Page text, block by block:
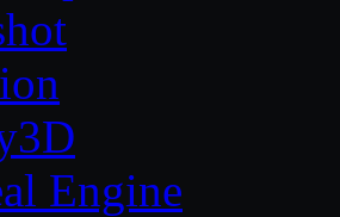
Engine